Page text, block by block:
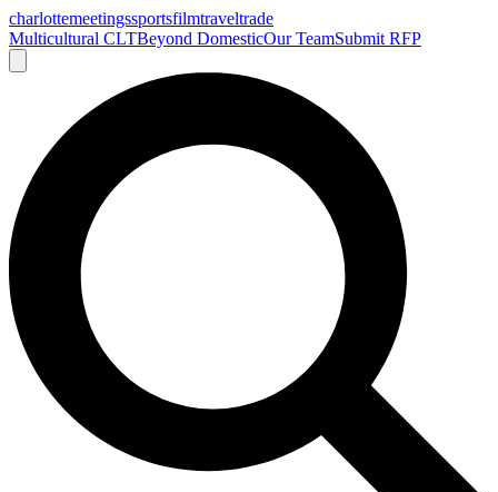
charlottemeetingssportsfilmtraveltrade
Multicultural CLTBeyond DomesticOur TeamSubmit RFP